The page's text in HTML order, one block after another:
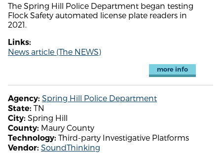
The Spring Hill Police Department began testing
Flock Safety automated license plate readers in
2021.
Links:
News article (The NEWS)
more info
Agency: Spring Hill Police Department
State: TN
City: Spring Hill
County: Maury County
Technology: Third-party Investigative Platforms
Vendor: SoundThinking